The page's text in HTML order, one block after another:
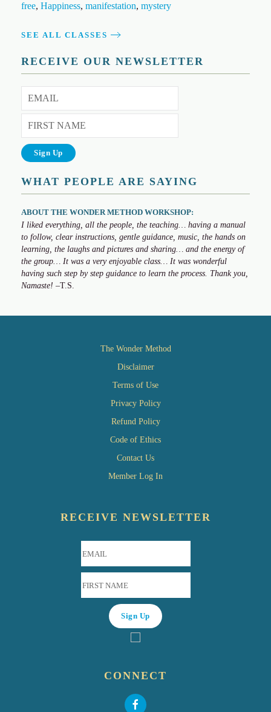
free, Happiness, manifestation, mystery
SEE ALL CLASSES
RECEIVE OUR NEWSLETTER
WHAT PEOPLE ARE SAYING
ABOUT THE WONDER METHOD WORKSHOP:
I liked everything, all the people, the teaching… having a manual
to follow, clear instructions, gentle guidance, music, the hands on
learning, the laughs and pictures and sharing… and the energy of
the group… It was a very enjoyable class… It was wonderful
having such step by step guidance to learn the process. Thank you,
Namaste! –T.S.
The Wonder Method
Disclaimer
Terms of Use
Privacy Policy
Refund Policy
Code of Ethics
Contact Us
Member Log In
RECEIVE NEWSLETTER
CONNECT